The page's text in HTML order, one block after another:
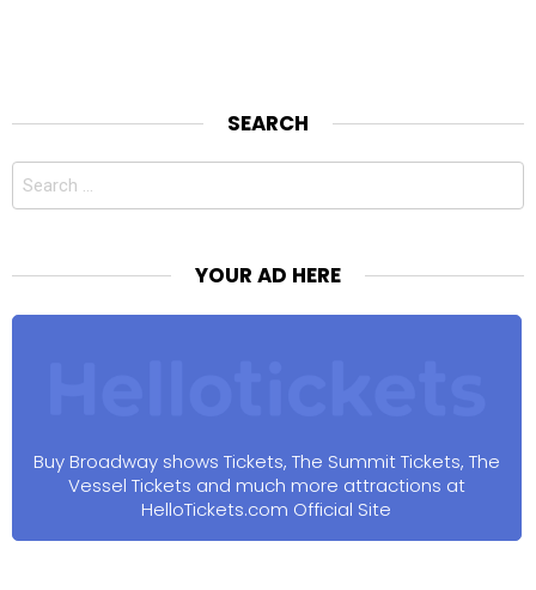
SEARCH
Search
YOUR AD HERE
Buy Broadway shows Tickets, The Summit Tickets, The
Vessel Tickets and much more attractions at
HelloTickets.com Official Site